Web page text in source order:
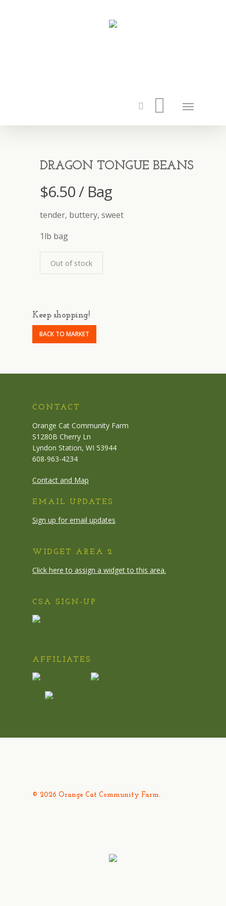
DRAGON TONGUE BEANS
$6.50/ Bag
tender, buttery, sweet
1lb bag
Out of stock
Keep shopping!
BACK TO MARKET
CONTACT
Orange Cat Community Farm
S1280B Cherry Ln
Lyndon Station, WI 53944
608-963-4234
Contact and Map
EMAIL UPDATES
Sign up for email updates
WIDGET AREA 2
Click here to assign a widget to this area.
CSA SIGN-UP
AFFILIATES
© 2026 Orange Cat Community Farm.